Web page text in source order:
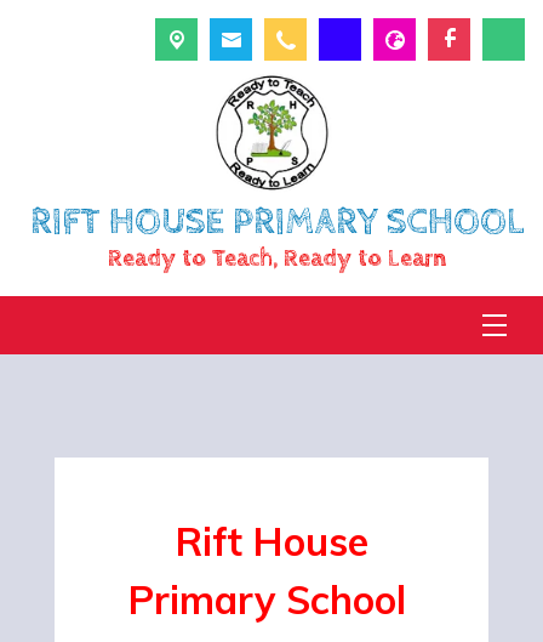
RIFT HOUSE PRIMARY SCHOOL
Ready to Teach, Ready to Learn
RiftHouse
Primary School